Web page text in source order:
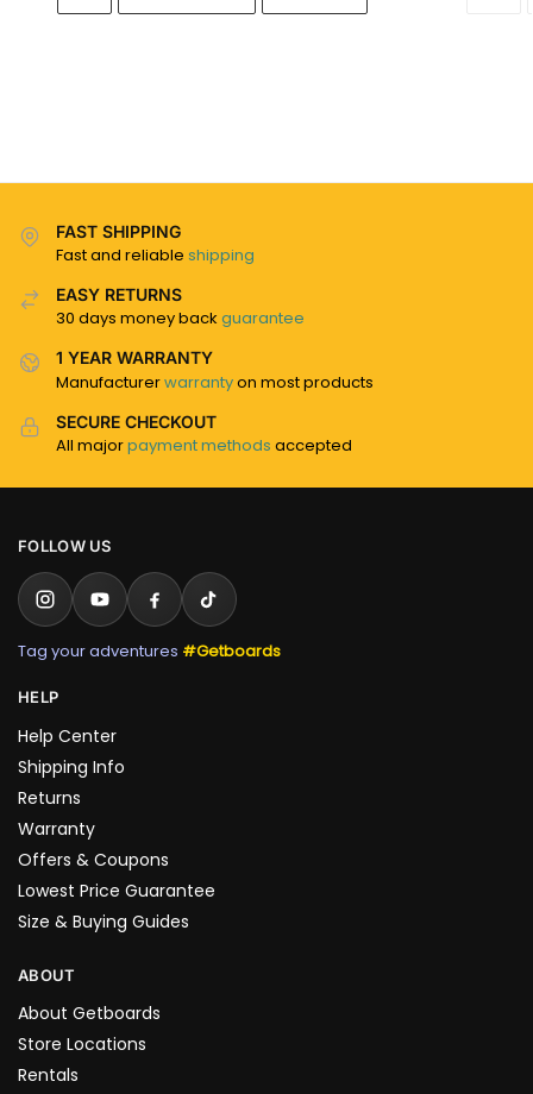
FAST SHIPPING
Fast and reliable shipping
EASY RETURNS
30 days money back guarantee
1 YEAR WARRANTY
Manufacturerwarrantyon most products
SECURE CHECKOUT
All majorpayment methods accepted
FOLLOW US
Tag your adventures #Getboards
HELP
Help Center
Shipping Info
Returns
Warranty
Offers & Coupons
Lowest Price Guarantee
Size & Buying Guides
ABOUT
About Getboards
Store Locations
Rentals